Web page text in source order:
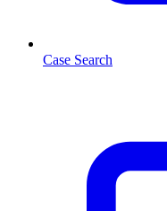
Case Search